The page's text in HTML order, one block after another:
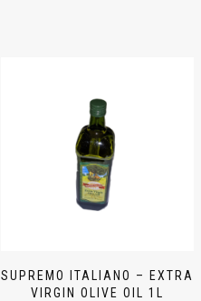
SUPREMO ITALIANO – EXTRA
VIRGIN OLIVE OIL 1L